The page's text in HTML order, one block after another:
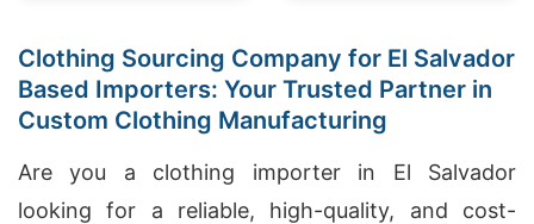
Clothing Sourcing Company for El Salvador
Based Importers: Your Trusted Partner in
Custom Clothing Manufacturing
Are you a clothing importer in El Salvador
looking for a reliable, high-quality, and cost-